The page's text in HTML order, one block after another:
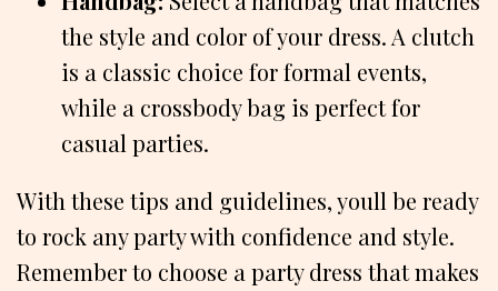
the style and color of your dress. A clutch
is a classic choice for formal events,
while a crossbody bag is perfect for
casual parties.
With these tips and guidelines, youll be ready
to rock any party with confidence and style.
Remember to choose a party dress that makes